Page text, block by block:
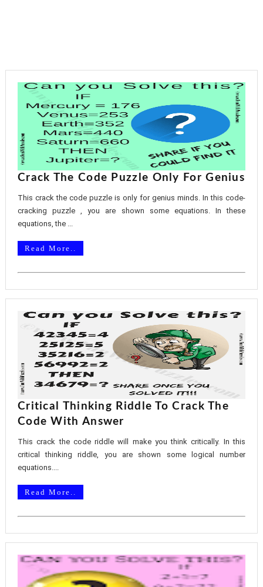
Crack The Code Puzzle Only For Genius
This crack the code puzzle is only for genius minds. In this code-
cracking puzzle , you are shown some equations. In these
equations, the ...
Read More..
Critical Thinking Riddle To Crack The
Code With Answer
This crack the code riddle will make you think critically. In this
critical thinking riddle, you are shown some logical number
equations....
Read More..